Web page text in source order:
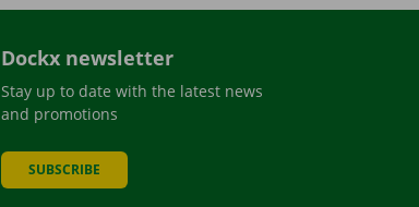
Dockx newsletter
Stay up to date with the latest news
and promotions
SUBSCRIBE